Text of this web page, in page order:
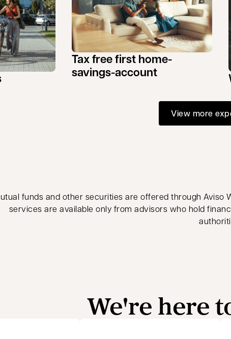
Tax free first home-
savings-account
View more
funds and other securities are offered through Aviso
services are available only from advisors who hold
We're here